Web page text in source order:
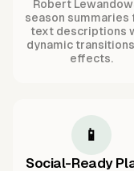
Robert
season summaries
text descriptions
dynamic
effects.
📱
Social-Ready